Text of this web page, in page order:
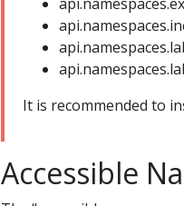
It is recommended to
Accessible